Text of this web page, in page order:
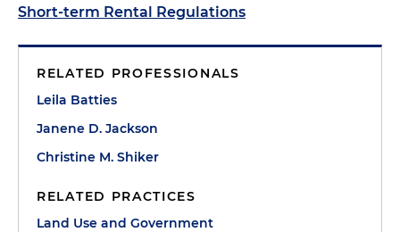
Short-term Rental Regulations
RELATED PROFESSIONALS
Leila Batties
Janene D. Jackson
Christine M. Shiker
RELATED PRACTICES
Land Use and Government